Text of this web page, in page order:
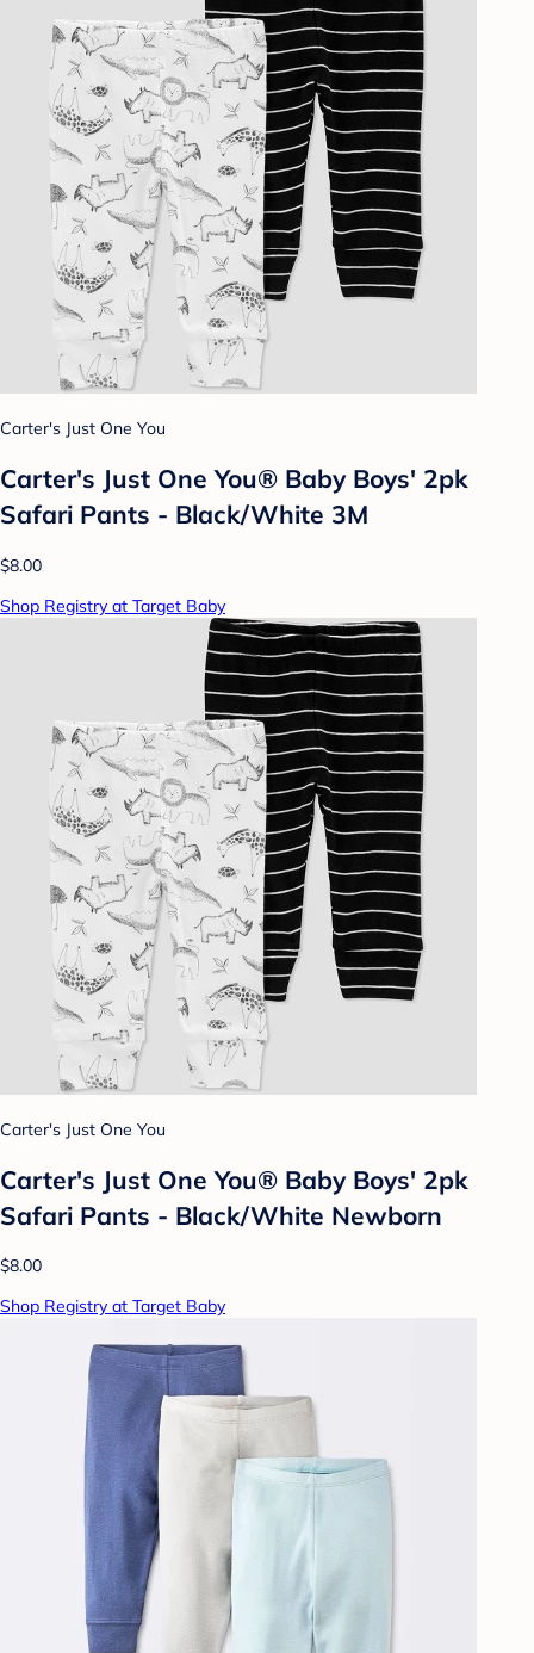
Carter's Just One You
Carter's Just One You® Baby Boys' 2pk
Safari Pants - Black/White 3M
$8.00
Shop Registry at Target Baby
Carter's Just One You
Carter's Just One You® Baby Boys' 2pk
Safari Pants - Black/White Newborn
$8.00
Shop Registry at Target Baby